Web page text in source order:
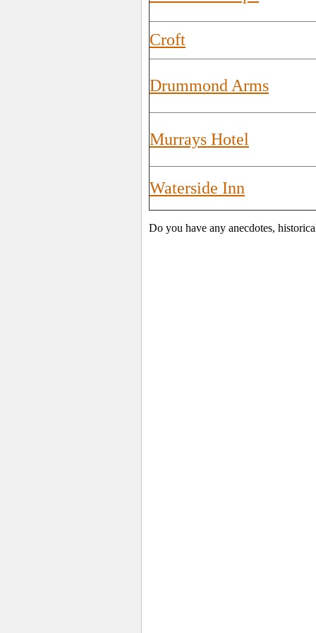
Croft
Drummond Arms
Murrays Hotel
Waterside Inn
Do you have any anecdotes,